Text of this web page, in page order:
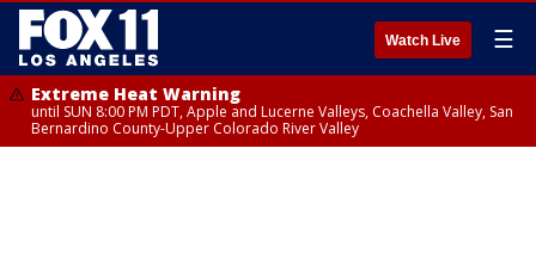
Watch Live ☰
Extreme Heat Warning
until SUN 8:00 PM PDT, Apple and Lucerne Valleys, Coachella Valley, San
Bernardino County-Upper Colorado River Valley